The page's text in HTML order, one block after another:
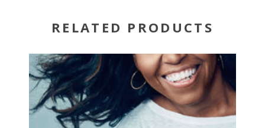
RELATED PRODUCTS